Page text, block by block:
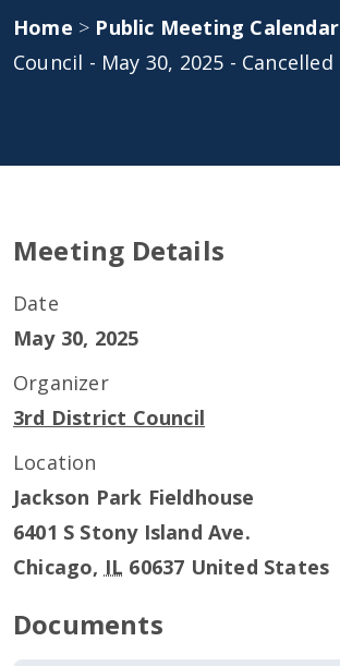
Home > Public Meeting Calendar
Council - May 30, 2025 - Cancelled
Meeting Details
Date
May 30, 2025
Organizer
3rd District Council
Location
Jackson Park Fieldhouse
6401 S Stony Island Ave.
Chicago, IL 60637 United States
Documents